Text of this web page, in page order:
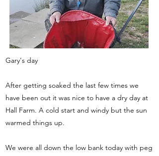
Gary's day
After getting soaked the last few times we
have been out it was nice to have a dry day at
Hall Farm. A cold start and windy but the sun
warmed things up.
We were all down the low bank today with peg